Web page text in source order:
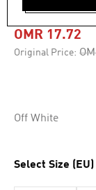
HOODIE
OMR 17.72
Original Price:
Off White
Select Size (EU)